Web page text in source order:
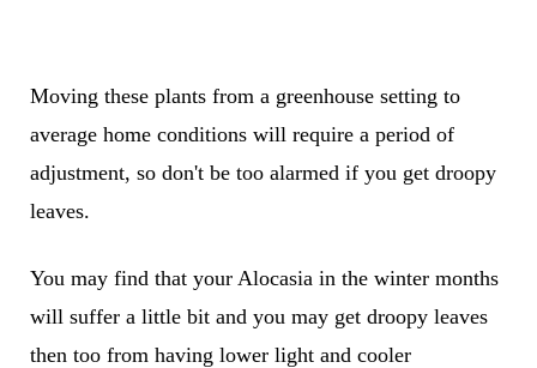
Moving these plants from a greenhouse setting to
average home conditions will require a period of
adjustment, so don't be too alarmed if you get droopy
leaves.
You may find that your Alocasia in the winter months
will suffer a little bit and you may get droopy leaves
then too from having lower light and cooler